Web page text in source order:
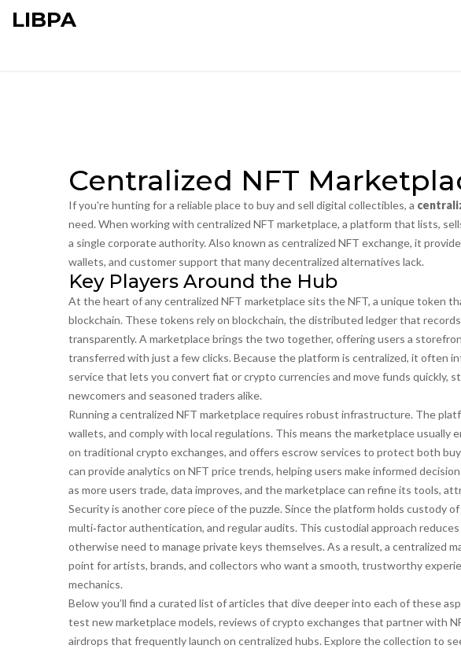
LIBPA
Centralized NFT
If you're hunting for a reliable place to buy and sell digital collectibles, a
need. When working with centralized NFT marketplace, a platform that lists,
a single corporate authority. Also known as centralized NFT exchange, it
wallets, and customer support that many decentralized alternatives lack.
Key Players Around the Hub
At the heart of any centralized NFT marketplace sits theNFT, a unique token
blockchain. These tokens rely on blockchain, the distributed ledger that
transparently. A marketplace brings the two together, offering users a
transferred with just a few clicks. Because the platform is centralized, it often
service that lets you convert fiat or crypto currencies and move funds quickly,
newcomers and seasoned traders alike.
Running a centralized NFT marketplace requires robust infrastructure. The
wallets, and comply with local regulations. This means the marketplace usually
on traditional crypto exchanges, and offers escrow services to protect both
can provide analytics on NFT price trends, helping users make informed
as more users trade, data improves, and the marketplace can refine its tools,
Security is another core piece of the puzzle. Since the platform holds custody
multi‑factor authentication, and regular audits. This custodial approach
otherwise need to manage private keys themselves. As a result, a centralized
point for artists, brands, and collectors who want a smooth, trustworthy
mechanics.
Below you’ll find a curated list of articles that dive deeper into each of these
test new marketplace models, reviews of crypto exchanges that partner with
airdrops that frequently launch on centralized hubs. Explore the collection to